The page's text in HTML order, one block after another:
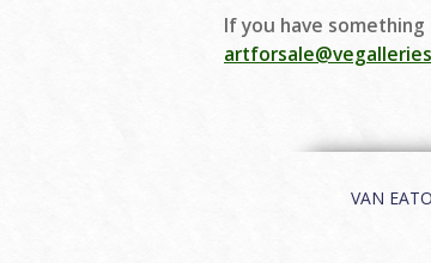
If you have something
VAN